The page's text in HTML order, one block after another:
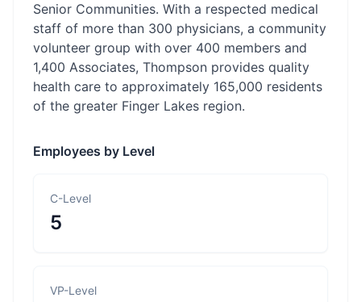
Senior Communities. With a respected medical
staff of more than 300 physicians, a community
volunteer group with over 400 members and
1,400 Associates, Thompson provides quality
health care to approximately 165,000 residents
of the greater Finger Lakes region.
Employees by Level
C-Level
5
VP-Level